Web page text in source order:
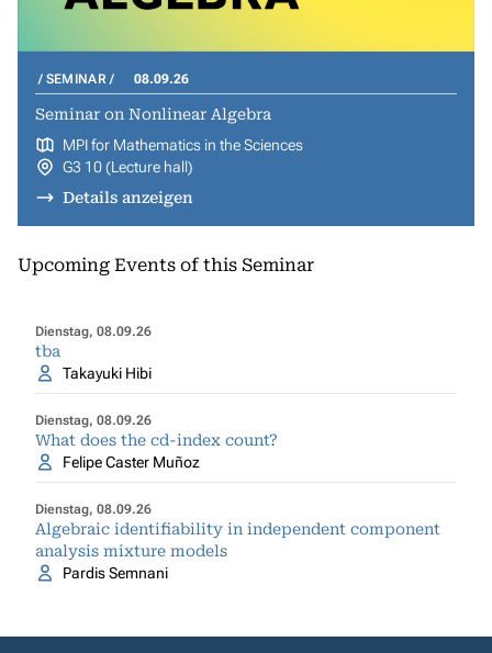
SEMINAR 08.09.26
Seminar on Nonlinear Algebra
MPI for Mathematics in the Sciences
G3 10 (Lecture hall)
Details anzeigen
Upcoming Events of this Seminar
Dienstag, 08.09.26
tba
Takayuki Hibi
Dienstag, 08.09.26
What does the cd-index count?
Felipe Caster Muñoz
Dienstag, 08.09.26
Algebraic identifiability in independent component
analysis mixture models
Pardis Semnani